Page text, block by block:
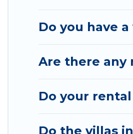
Do you have
Are there any
Do your
Do the villas